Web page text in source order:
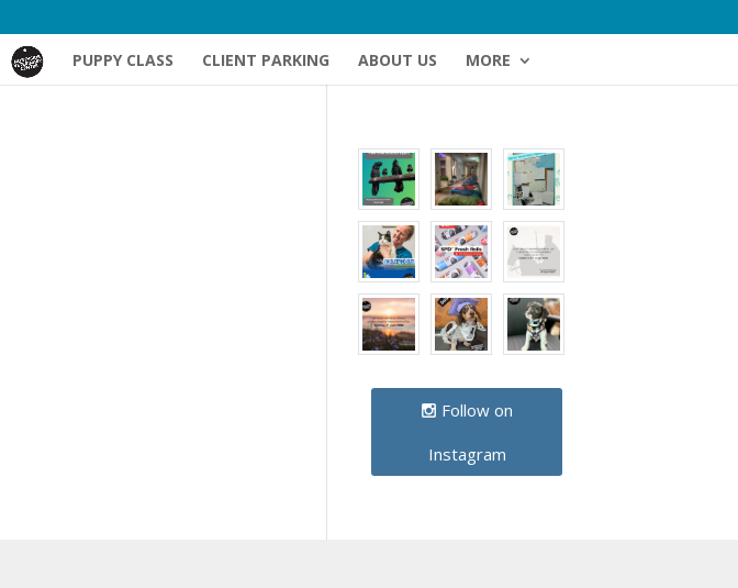
PUPPY CLASS CLIENT PARKING ABOUT US MORE
Follow on
Instagram